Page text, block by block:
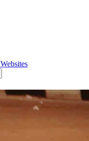
Websites